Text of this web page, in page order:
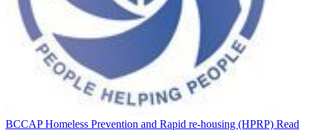
BCCAP Homeless Prevention and Rapid re-housing (HPRP) Read